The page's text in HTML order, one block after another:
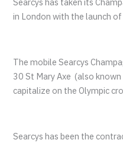
in London with the launch
The mobile Searcys
30 St Mary Axe (also
capitalize on the Olympic
Searcys has been the